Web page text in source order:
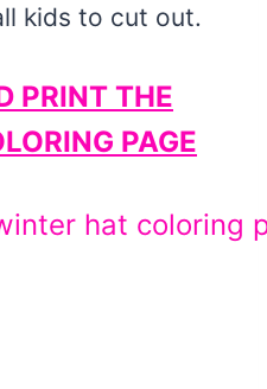
kids to cut out.
PRINT THE
PAGE